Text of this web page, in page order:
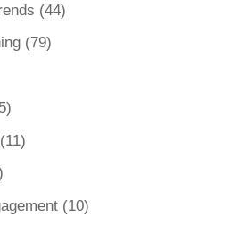
(44)
(79)
(10)